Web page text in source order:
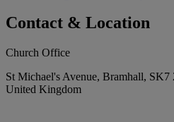
Contact & Location
Church Office
St Michael's Avenue, Bramhall, SK7
United Kingdom